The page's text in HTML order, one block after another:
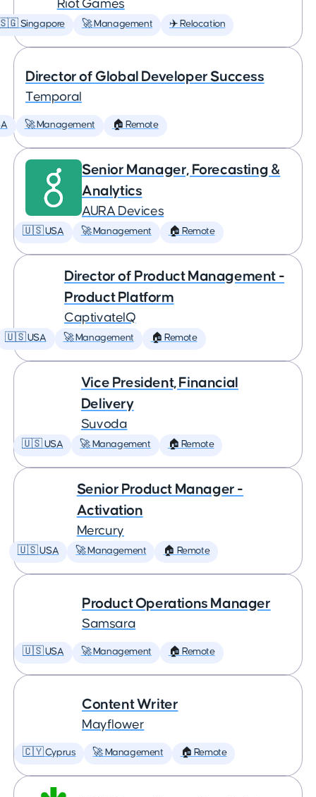
Riot Games
Singapore 🚀 Management ✈️ Relocation
Director of Global Developer Success
Temporal
🚀 Management 🏠 Remote
Senior Manager, Forecasting &
Analytics
AURA Devices
🇺🇸 USA 🚀 Management 🏠 Remote
Director of Product Management -
Product Platform
CaptivateIQ
🇺🇸 USA 🚀 Management 🏠 Remote
Vice President, Financial
Delivery
Suvoda
🇺🇸 USA 🚀 Management 🏠 Remote
Senior Product Manager -
Activation
Mercury
🇺🇸 USA 🚀 Management 🏠 Remote
Product Operations Manager
Samsara
🇺🇸 USA 🚀 Management 🏠 Remote
Content Writer
Mayflower
🇨🇾 Cyprus 🚀 Management 🏠 Remote